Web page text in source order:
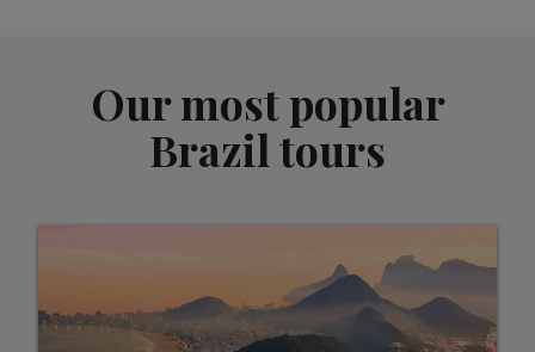
Our most popular
Brazil tours